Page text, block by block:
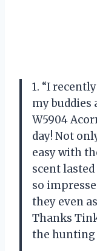
1. “I
my buddies
W5904
day! Not
easy with
scent
so
they even
Thanks
the